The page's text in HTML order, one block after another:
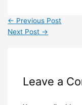
← Previous Post
Next Post →
Leave a